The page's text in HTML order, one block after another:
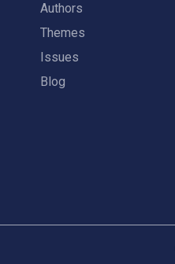
Authors
Themes
Issues
Blog